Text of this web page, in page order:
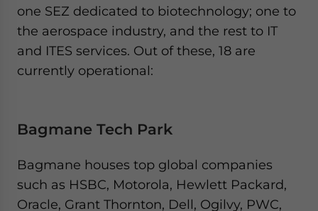
one SEZ dedicated to biotechnology; one to
the aerospace industry, and the rest to IT
and ITES services. Out of these, 18 are
currently operational:
Bagmane Tech Park
Bagmane houses top global companies
such as HSBC, Motorola, Hewlett Packard,
Oracle, Grant Thornton, Dell, Ogilvy, PWC,